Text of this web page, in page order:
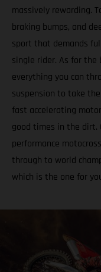
massively rewarding.
braking bumps, and
sport that demands
single rider. As for the
everything you can
suspension to take
fast accelerating
good times in the dirt.
performance
through to world
which is the one for